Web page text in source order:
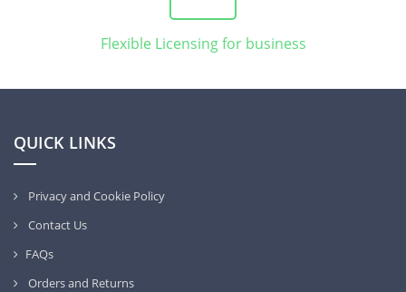
Flexible Licensing for business
QUICK LINKS
Privacy and Cookie Policy
Contact Us
FAQs
Orders and Returns